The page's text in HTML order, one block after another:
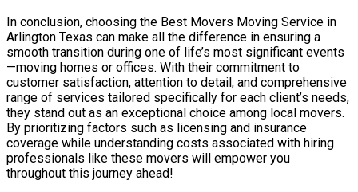
In conclusion, choosing the Best Movers Moving Service in
Arlington Texas can make all the difference in ensuring a
smooth transition during one of life’s most significant events
—moving homes or offices. With their commitment to
customer satisfaction, attention to detail, and comprehensive
range of services tailored specifically for each client’s needs,
they stand out as an exceptional choice among local movers.
By prioritizing factors such as licensing and insurance
coverage while understanding costs associated with hiring
professionals like these movers will empower you
throughout this journey ahead!